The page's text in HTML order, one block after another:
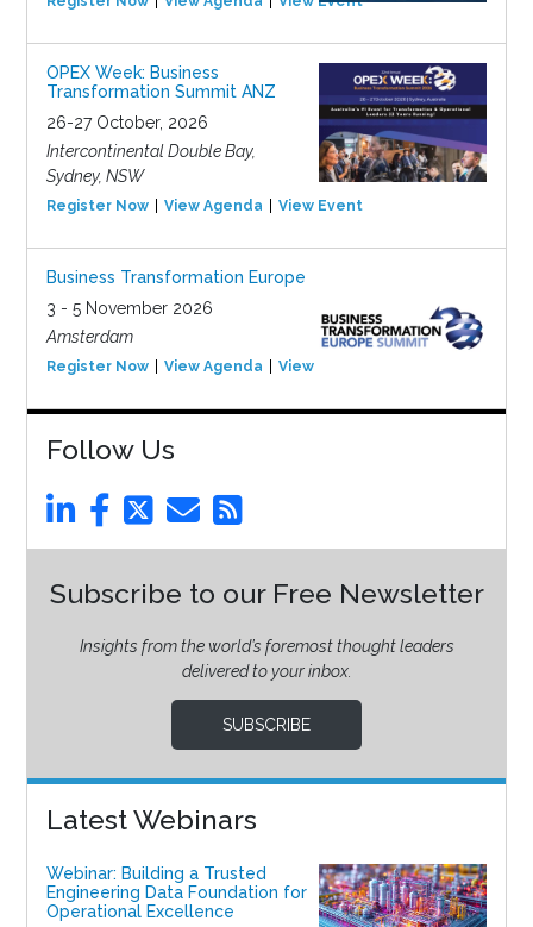
OPEX Week: Business
Transformation Summit ANZ
26-27 October, 2026
Intercontinental Double Bay,
Sydney, NSW
Register Now View Agenda View Event
Business Transformation Europe
3 - 5 November 2026
Amsterdam
Register Now View Agenda View Event
Follow Us
Subscribe to our Free Newsletter
Insights from the world’s foremost thought leaders
delivered to your inbox.
SUBSCRIBE
Latest Webinars
Webinar: Building a Trusted
Engineering Data Foundation for
Operational Excellence